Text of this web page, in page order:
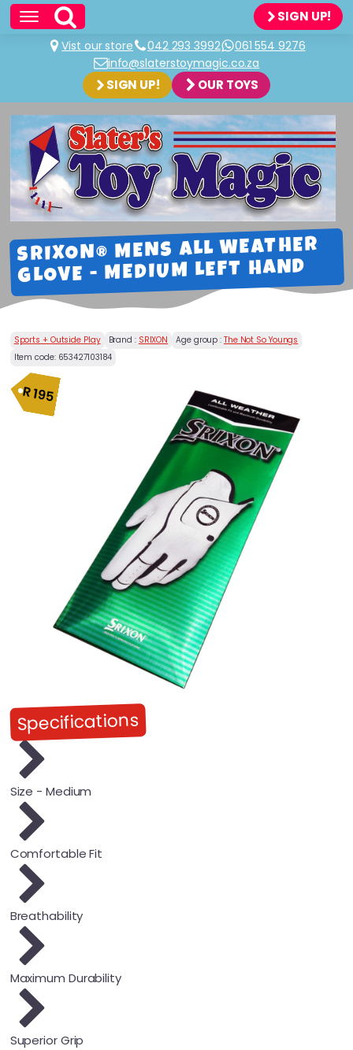
SIGN UP!
Vist our store 042 293 3992
061 554 9276
info@slaterstoymagic.co.za
SIGN UP! OUR TOYS
SRIXON® MENS ALL WEATHER
GLOVE - MEDIUM LEFT HAND
Sports + Outside Play Brand : SRIXON Age group : The Not So Youngs
Item code: 653427103184
R195
Specifications
Size - Medium
Comfortable Fit
Breathability
Maximum Durability
Superior Grip